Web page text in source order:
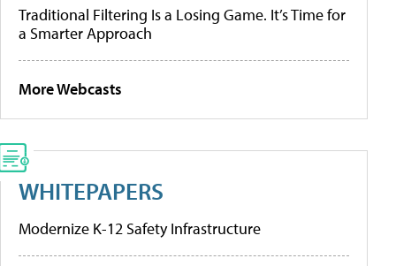
Traditional Filtering Is a Losing Game. It’s Time for
a Smarter Approach
More Webcasts
WHITEPAPERS
Modernize K-12 Safety Infrastructure